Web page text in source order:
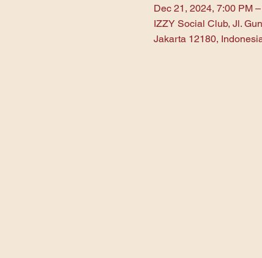
Dec 21, 2024, 7:00 PM
IZZY Social Club, Jl.
Jakarta 12180,